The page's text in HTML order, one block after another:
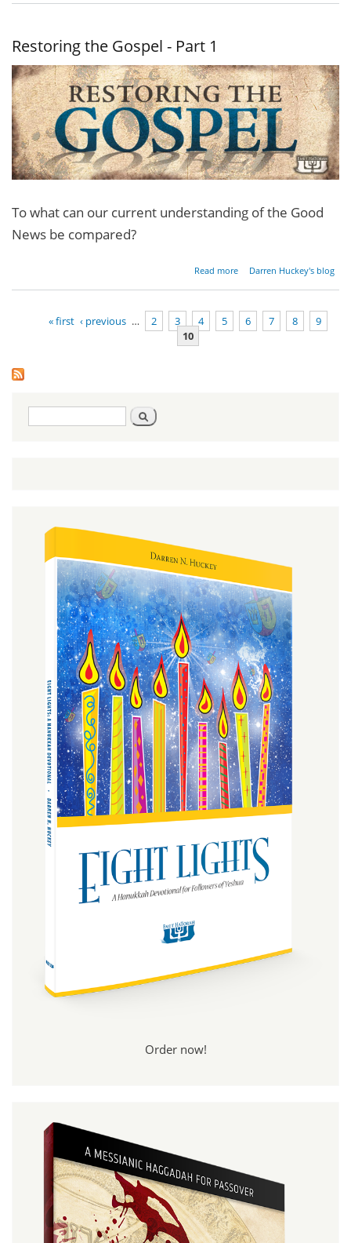
Restoring the Gospel - Part 1
To what can our current understanding of the Good
News be compared?
Read more
about
Part 1
Darren Huckey's blog
« first ‹ previous … 2 3 4 5 6 7 8
9
10
Search
form
Search
Order now!